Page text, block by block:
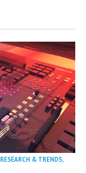
RESEARCH & TRENDS,